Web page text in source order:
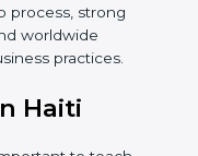
audit.
verifies food
passed, the